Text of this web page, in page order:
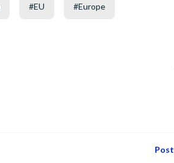
#EU #Europe
Post